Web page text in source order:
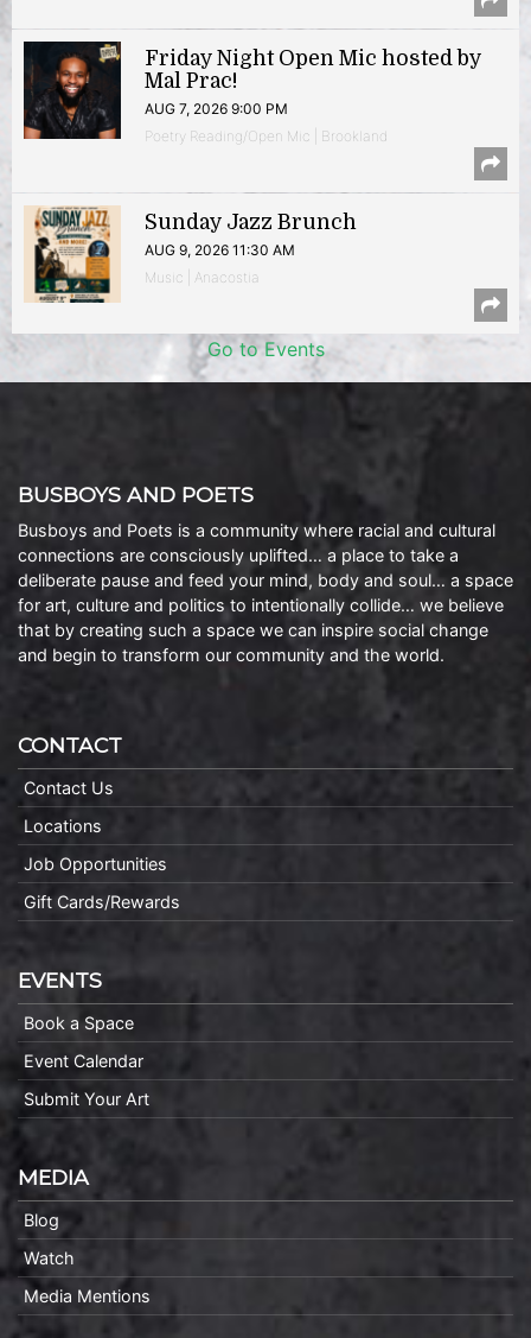
Friday Night Open Mic hosted by
Mal Prac!
AUG 7, 2026 9:00 PM
Poetry Reading/Open Mic | Brookland
Sunday Jazz Brunch
AUG 9, 2026 11:30 AM
Music | Anacostia
Go to Events
BUSBOYS AND POETS
Busboys and Poets is a community where racial and cultural
connections are consciously uplifted… a place to take a
deliberate pause and feed your mind, body and soul… a space
for art, culture and politics to intentionally collide… we believe
that by creating such a space we can inspire social change
and begin to transform our community and the world.
CONTACT
Contact Us
Locations
Job Opportunities
Gift Cards/Rewards
EVENTS
Book a Space
Event Calendar
Submit Your Art
MEDIA
Blog
Watch
Media Mentions